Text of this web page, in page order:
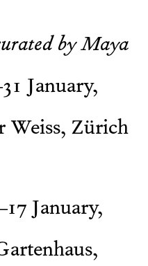
by Maya
January,
Weiss, Zürich
January,